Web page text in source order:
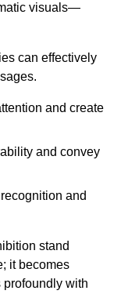
visuals—
can effectively
and create
and convey
and
stand
it becomes
profoundly with